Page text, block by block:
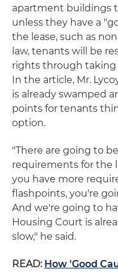
apartment buildings
unless they have a
the lease, such as
law, tenants will be
rights through taking
In the article, Mr.
is already swamped
points for tenants
option.
"There are going to
requirements for the
you have more
flashpoints, you're
And we're going to
Housing Court is
slow," he said.
READ: How 'Good